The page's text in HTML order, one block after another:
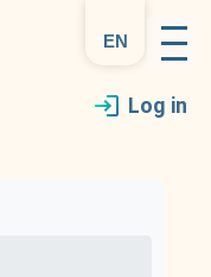
en
Log in